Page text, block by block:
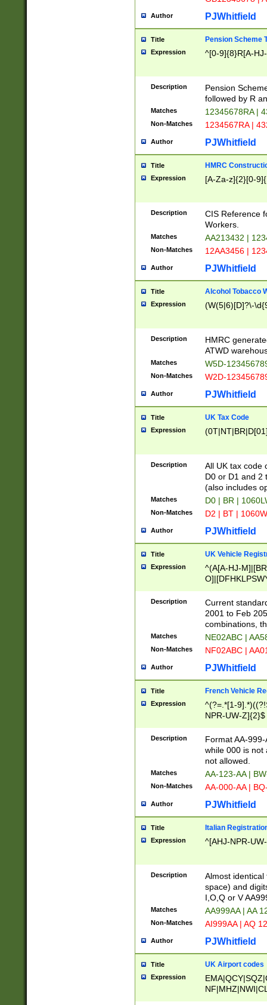
Author PJWhitfield
Title Pension Scheme
Expression ^[0-9]{8}R[A-
Description
Pension
followed by R
Matches 12345678RA |
Non-Matches 1234567RA |
Author PJWhitfield
Title HMRC
Expression [A-Za-z]{2}[0-
Description
CIS Reference
Workers.
Matches AA213432 |
Non-Matches 12AA3456 |
Author PJWhitfield
Title Alcohol Tobacco
Expression (W(5|6)[D]?\-
Description
HMRC
ATWD
Matches W5D-
Non-Matches W2D-
Author PJWhitfield
Title UK Tax Code
Expression
Description
All UK tax code
D0 or D1 and 2
(also includes
Matches D0 | BR |
Non-Matches D2 | BT |
Author PJWhitfield
Title UK Vehicle
Expression
^(A[A-HJ-
F]|)(0[02-9]|[1-
Description
Current
2001 to Feb
combinations,
Matches NE02ABC |
Non-Matches NF02ABC |
Author PJWhitfield
Title French Vehicle
Expression
^(?=.*[1-
NPR-UW-Z]{2}$
Description
Format AA-
while 000 is not
not allowed.
Matches AA-123-AA |
Non-Matches AA-000-AA |
Author PJWhitfield
Title Italian
Expression ^[AHJ-NPR-
Description
Almost
space) and
I,O,Q or V
Matches AA999AA | AA
Non-Matches AI999AA | AQ
Author PJWhitfield
Title UK Airport codes
Expression